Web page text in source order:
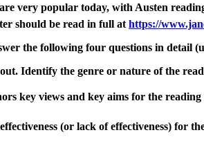
very popular today, with Austen
should be read in full at https://
the following four questions in detail
. Identify the genre or nature of the
key views and key aims for the reading
(or lack of effectiveness) for